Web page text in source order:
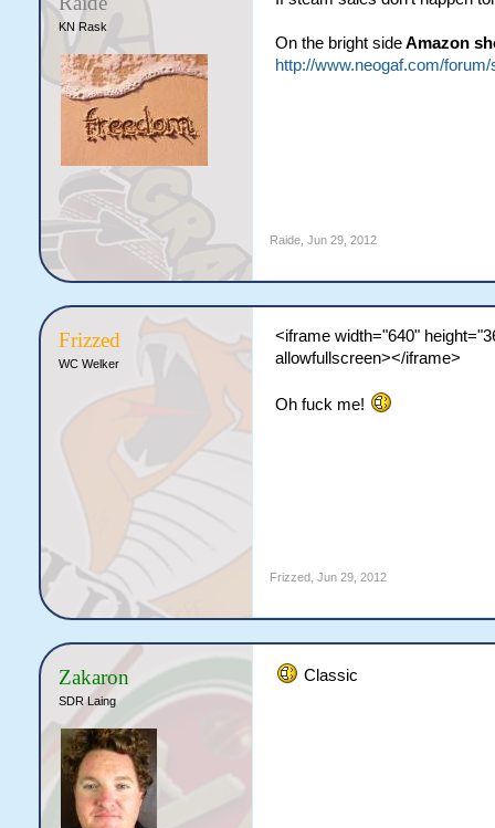
KN Rask
On the bright sideAmazon
http://www.neogaf.com/
Raide, Jun 29, 2012
Frizzed
WC Welker
<iframe width="640"
allowfullscreen></iframe>
Oh fuck me!
Frizzed Jun 29, 2012
Zakaron
SDR Laing
Classic